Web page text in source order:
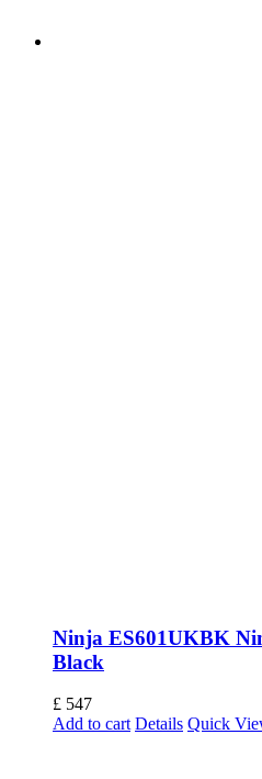
Ninja ES601UKBK
Black
£ 547
Add to cart Details Quick